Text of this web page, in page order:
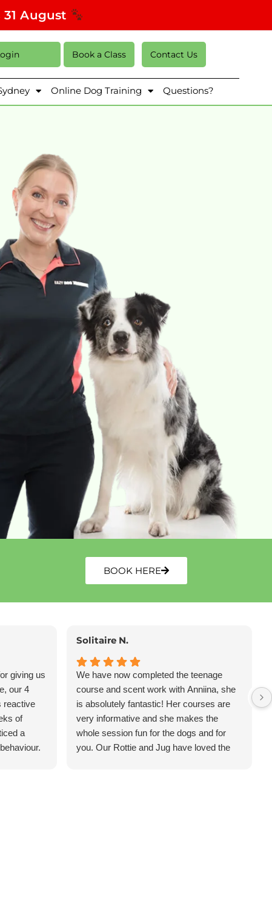
31 August
Book a Class Contact Us
Online Dog Training Questions?
BOOK HERE
giving us
our 4
reactive
of
a
Solitaire N.
We have now completed the teenage
course and scent work with Anniina, she
is absolutely fantastic! Her courses are
very informative and she makes the
whole session fun for the dogs and for
you. Our Rottie and Jug have loved the